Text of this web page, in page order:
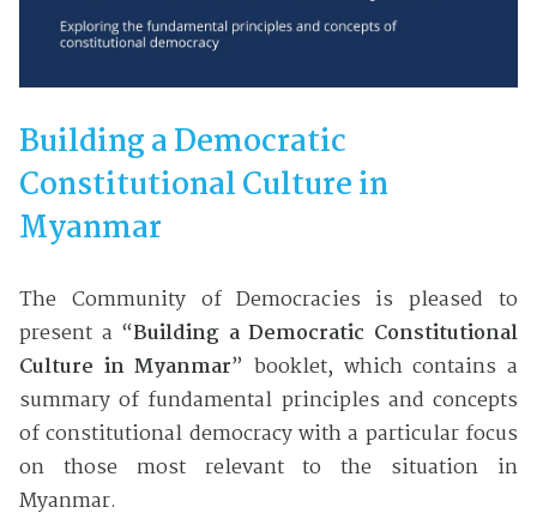
Building a Democratic
Constitutional Culture in
Myanmar
The Community of Democracies is pleased to
present a “Building a Democratic Constitutional
Culture in Myanmar” booklet, which contains a
summary of fundamental principles and concepts
of constitutional democracy with a particular focus
on those most relevant to the situation in
Myanmar.